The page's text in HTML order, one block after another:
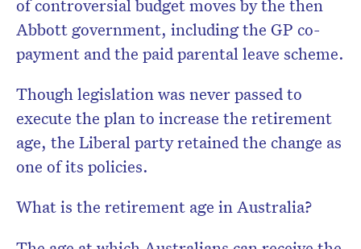
of controversial budget moves by the then
Abbott government, including the GP co-
payment and the paid parental leave scheme.
Though legislation was never passed to
execute the plan to increase the retirement
age, the Liberal party retained the change as
one of its policies.
What is the retirement age in Australia?